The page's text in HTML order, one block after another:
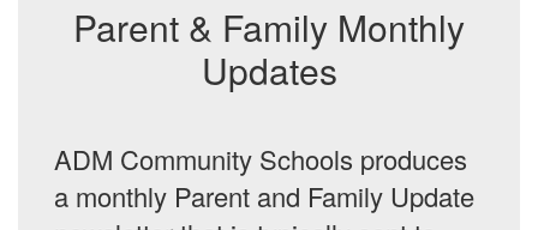
Parent & Family Monthly
Updates
ADM Community Schools produces
a monthly Parent and Family Update